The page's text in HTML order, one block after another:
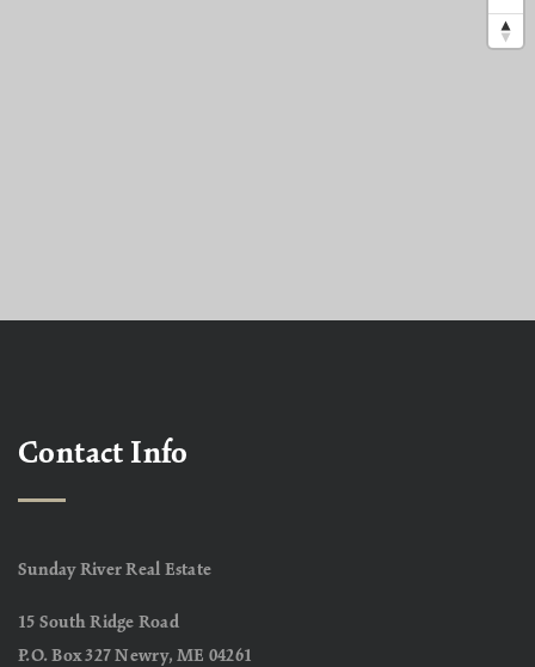
Contact Info
Sunday River Real Estate
15 South Ridge Road
P.O. Box 327 Newry, ME 04261